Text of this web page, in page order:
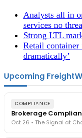
Analysts all in
services no
Strong LTL
Retail container
dramatically’
Upcoming
COMPLIANCE
Brokerage
Oct 26 • The Signal at